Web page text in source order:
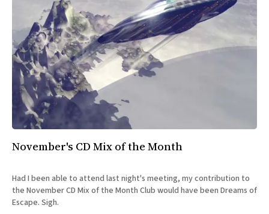
All Works
Post-Mormonism
SUBSCRIBE
November's CD Mix of the Month
Had I been able to attend last night's meeting, my contribution to
the November CD Mix of the Month Club would have been Dreams of
Escape. Sigh.